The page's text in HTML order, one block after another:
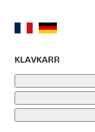
KLAVKARR